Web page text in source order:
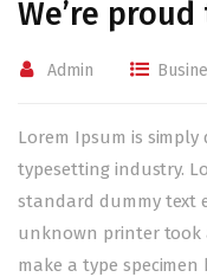
We’re
Admin
Lorem Ipsum is
typesetting industry.
standard dummy text
unknown printer took
make a type